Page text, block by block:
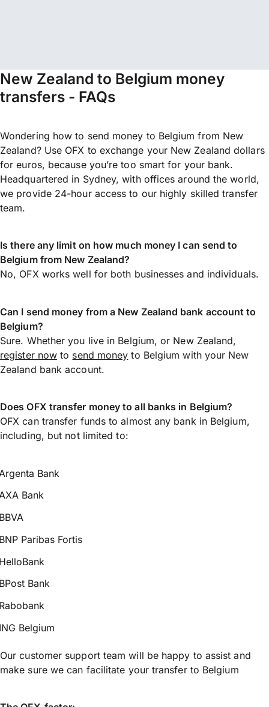
New Zealand to Belgium money
transfers - FAQs
Wondering how to send money to Belgium from New
Zealand? Use OFX to exchange your New Zealand dollars
for euros, because you’re too smart for your bank.
Headquartered in Sydney, with offices around the world,
we provide 24-hour access to our highly skilled transfer
team.
Is there any limit on how much money I can send to
Belgium from New Zealand?
No, OFX works well for both businesses and individuals.
Can I send money from a New Zealand bank account to
Belgium?
Sure. Whether you live in Belgium, or New Zealand,
register now to send money to Belgium with your New
Zealand bank account.
Does OFX transfer money to all banks in Belgium?
OFX can transfer funds to almost any bank in Belgium,
including, but not limited to:
Bank
Bank
Paribas Fortis
Bank
Belgium
Our customer support team will be happy to assist and
make sure we can facilitate your transfer to Belgium